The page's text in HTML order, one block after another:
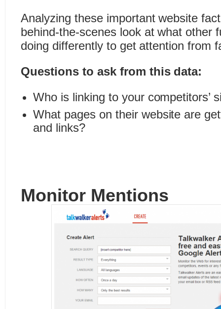
Analyzing these important website
behind-the-scenes look at what other
doing differently to get attention from
Questions to ask from this data:
Who is linking to your competitors’
What pages on their website are
and links?
Monitor Mentions